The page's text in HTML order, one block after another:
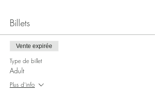
Billets
Vente expirée
Type de billet
Adult
Plus d'info